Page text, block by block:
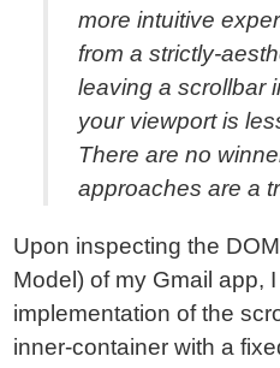
more intuitive
from a strictly-
leaving a scrollbar
your viewport is
There are no
approaches are a
Upon inspecting the
Model) of my Gmail app,
implementation of the
inner-container with a